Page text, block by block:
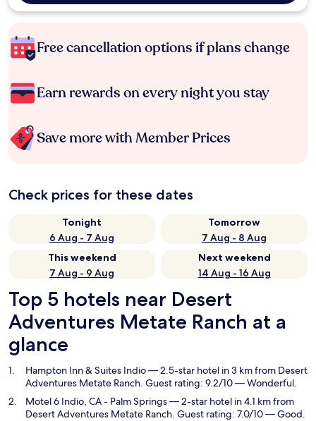
Free cancellation options if plans change
Earn rewards on every night you stay
Save more with Member Prices
Check prices for these dates
Tonight
6 Aug - 7 Aug
Tomorrow
7 Aug - 8 Aug
This weekend
7 Aug - 9 Aug
Next weekend
14 Aug - 16 Aug
Top 5 hotels near Desert
Adventures Metate Ranch at a
glance
Hampton Inn & Suites Indio— 2.5-star hotel in 3 km from Desert
Adventures Metate Ranch. Guest rating: 9.2/10 — Wonderful.
Motel 6 Indio, CA - Palm Springs— 2-star hotel in 4.1 km from
Desert Adventures Metate Ranch. Guest rating: 7.0/10 — Good.